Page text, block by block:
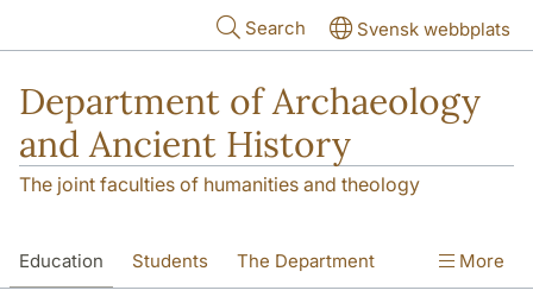
Search Svensk webbplats
Department of Archaeology
and Ancient History
The joint faculties of humanities and theology
Education Students The Department More